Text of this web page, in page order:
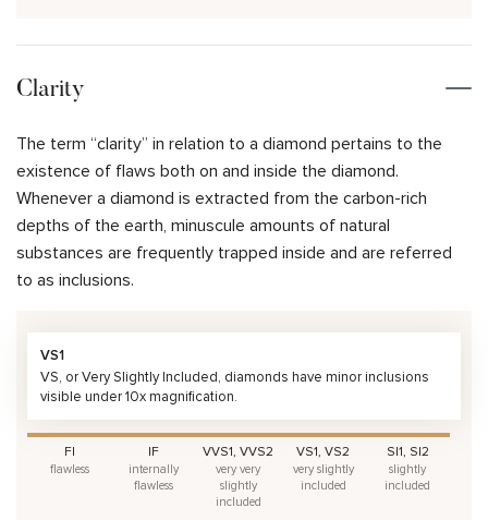
Clarity
The term “clarity” in relation to a diamond pertains to the
existence of flaws both on and inside the diamond.
Whenever a diamond is extracted from the carbon-rich
depths of the earth, minuscule amounts of natural
substances are frequently trapped inside and are referred
to as inclusions.
VS1
VS, or Very Slightly Included, diamonds have minor inclusions
visible under 10x magnification.
FI
flawless
IF
internally
flawless
VVS1, VVS2
very very
slightly
included
VS1, VS2
very slightly
included
SI1, SI2
slightly
included